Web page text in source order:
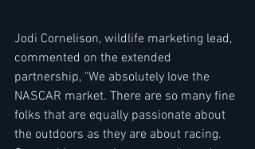
Jodi Cornelison, wildlife marketing lead,
commented on the extended
partnership, "We absolutely love the
NASCAR market. There are so many fine
folks that are equally passionate about
the outdoors as they are about racing.